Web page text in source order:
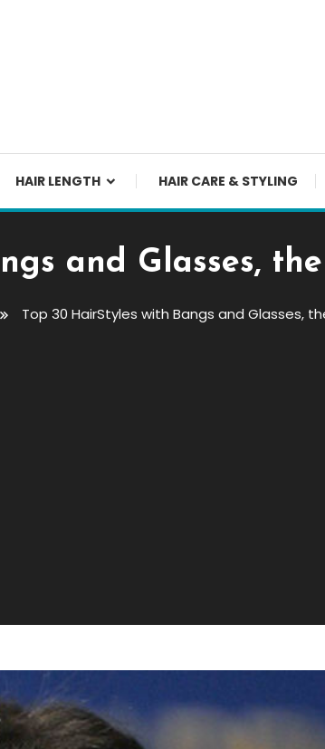
HAIR LENGTH HAIR CARE & STYLING
and Glasses,
Top 30 HairStyles with Bangs and Glasses,